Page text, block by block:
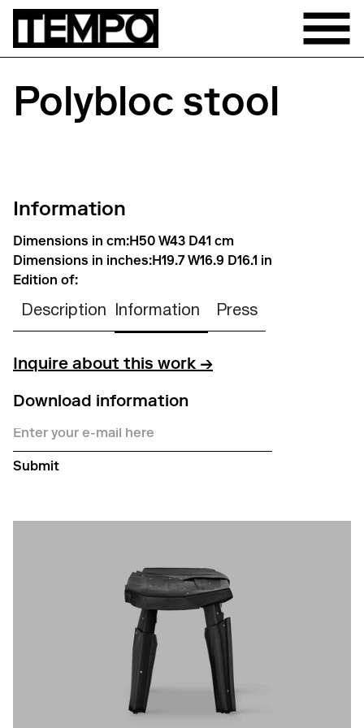
Polybloc stool
Information
Dimensions in cm:H50 W43 D41 cm
Dimensions in inches:H19.7 W16.9 D16.1 in
Edition of:
Description Information Press
Inquire about this work →
Download information